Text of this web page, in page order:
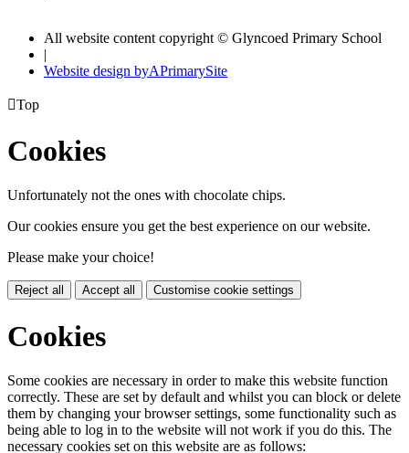
All website content copyright © Glyncoed Primary School
|
Website design byAPrimarySite
Top
Cookies
Unfortunately not the ones with chocolate chips.
Our cookies ensure you get the best experience on our website.
Please make your choice!
Reject all Accept all Customise cookie settings
Cookies
Some cookies are necessary in order to make this website function
correctly. These are set by default and whilst you can block or delete
them by changing your browser settings, some functionality such as
being able to log in to the website will not work if you do this. The
necessary cookies set on this website are as follows: